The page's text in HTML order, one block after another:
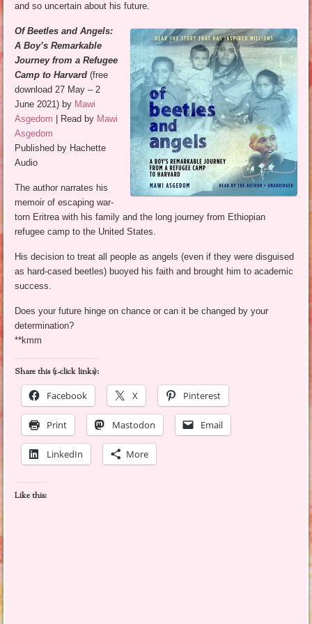
and so uncertain about his future.
Of Beetles and Angels:
A Boy’s Remarkable
Journey from a Refugee
Camp to Harvard (free
download 27 May – 2
June 2021) by Mawi
Asgedom | Read by Mawi
Asgedom
Published by Hachette
Audio
The author narrates his
memoir of escaping war-
torn Eritrea with his family and the long journey from Ethiopian
refugee camp to the United States.
His decision to treat all people as angels (even if they were disguised
as hard-cased beetles) buoyed his faith and brought him to academic
success.
Does your future hinge on chance or can it be changed by your
determination?
**kmm
Share this (1-click links):
Facebook
X Pinterest
Print Mastodon Email
LinkedIn More
Like this: